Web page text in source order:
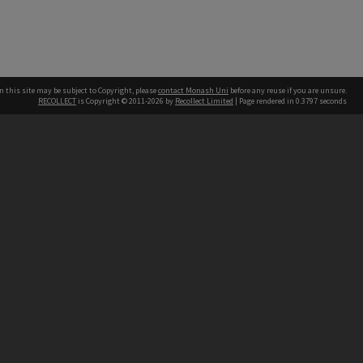
this site may be subject to Copyright, pleasecontact Monash Uni before any reuse if you are unsure.
RECOLLECT is Copyright © 2011-2026 by Recollect Limited | Page rendered in 0.3797 seconds